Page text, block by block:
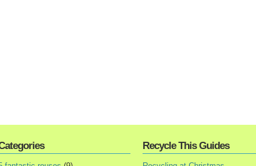
Recycle This Guides